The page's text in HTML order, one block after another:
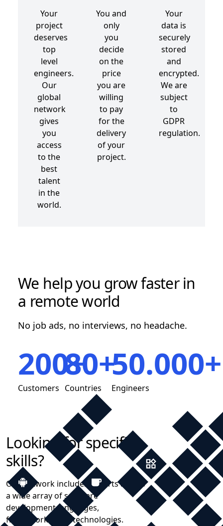
Your
project
deserves
top
level
engineers.
Our
global
network
gives
you
access
to the
best
talent
in the
world.
You and
only
you
decide
on the
price
you are
willing
to pay
for the
delivery
of your
project.
Your
data is
securely
stored
and
encrypted.
We are
subject
to
GDPR
regulation.
We help you grow faster in
a remote world
No job ads, no interviews, no headache.
200+
Customers
80+
Countries
50.000+
Engineers
Looking for specific
skills?
Our network includes experts across
a wide array of software
development languages,
frameworks, and technologies.